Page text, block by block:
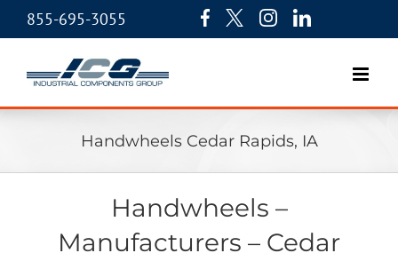
855-695-3055
Handwheels Cedar Rapids, IA
Handwheels –
Manufacturers – Cedar